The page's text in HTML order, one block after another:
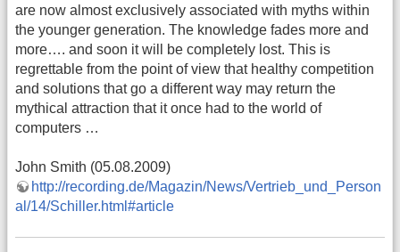
are now almost exclusively associated with myths within
the younger generation. The knowledge fades more and
more…. and soon it will be completely lost. This is
regrettable from the point of view that healthy competition
and solutions that go a different way may return the
mythical attraction that it once had to the world of
computers …
John Smith (05.08.2009)
http://recording.de/Magazin/News/Vertrieb_und_Person
al/14/Schiller.html#article